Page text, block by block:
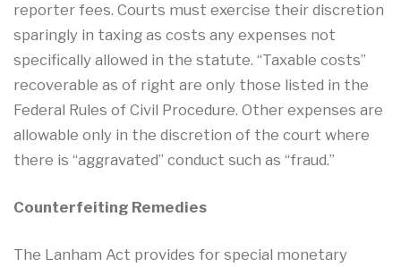
reporter fees. Courts must exercise their discretion
sparingly in taxing as costs any expenses not
specifically allowed in the statute. “Taxable costs”
recoverable as of right are only those listed in the
Federal Rules of Civil Procedure. Other expenses are
allowable only in the discretion of the court where
there is “aggravated” conduct such as “fraud.”
Counterfeiting Remedies
The Lanham Act provides for special monetary